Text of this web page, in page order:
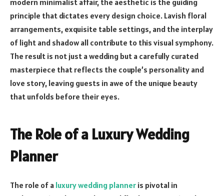
modern minimalist affair, the aesthetic is the guiding
principle that dictates every design choice. Lavish floral
arrangements, exquisite table settings, and the interplay
of light and shadow all contribute to this visual symphony.
The result is not just a wedding but a carefully curated
masterpiece that reflects the couple’s personality and
love story, leaving guests in awe of the unique beauty
that unfolds before their eyes.
The Role of a Luxury Wedding
Planner
The role of a luxury wedding planner is pivotal in